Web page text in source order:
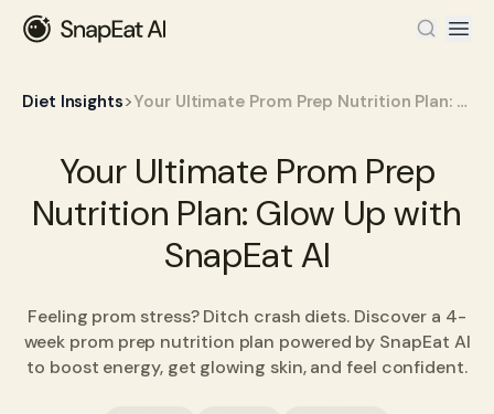
Diet Insights> Your Ultimate Prom Prep Nutrition Plan: Glow Up with SnapEat AI
Your Ultimate Prom Prep
Nutrition Plan: Glow Up with
SnapEat AI
Feeling prom stress? Ditch crash diets. Discover a 4-
week prom prep nutrition plan powered by SnapEat AI
to boost energy, get glowing skin, and feel confident.